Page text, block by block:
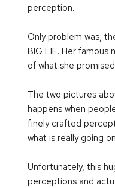
perception.
Only problem was,
BIG LIE. Her famous
of what she
The two pictures
happens when
finely crafted
what is really going
Unfortunately, this
perceptions and